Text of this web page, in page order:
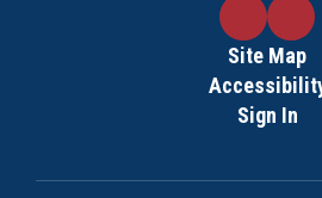
Site Map
Sign In